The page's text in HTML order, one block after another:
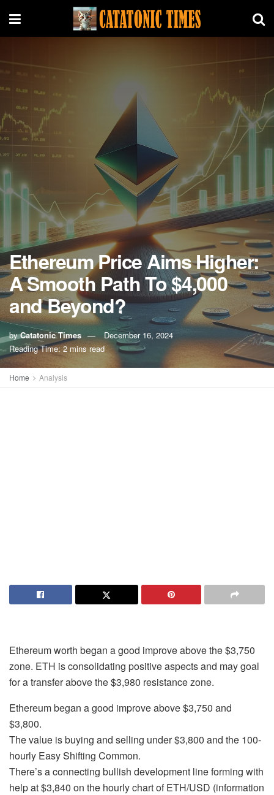
Ethereum Price Aims Higher:
A Smooth Path To $4,000
and Beyond?
by Catatonic Times
December 16, 2024
Reading Time: 2 mins read
AA
Home Analysis
Ethereum worth began a good improve above the $3,750
zone. ETH is consolidating positive aspects and may goal
for a transfer above the $3,980 resistance zone.
Ethereum began a good improve above $3,750 and
$3,800.
The value is buying and selling under $3,800 and the 100-
hourly Easy Shifting Common.
There’s a connecting bullish development line forming with
help at $3,840 on the hourly chart of ETH/USD (information